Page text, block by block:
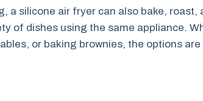
a silicone air fryer can also bake,
of dishes using the same appliance.
or baking brownies, the options